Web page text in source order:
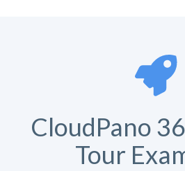
CloudPano
Tour